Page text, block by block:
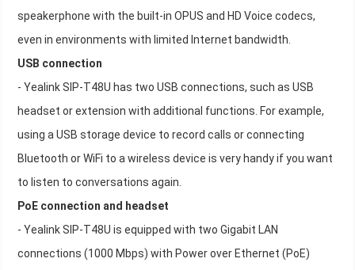
speakerphone with the built-in OPUS and HD Voice codecs,
even in environments with limited Internet bandwidth.
USB connection
- Yealink SIP-T48U has two USB connections, such as USB
headset or extension with additional functions. For example,
using a USB storage device to record calls or connecting
Bluetooth or WiFi to a wireless device is very handy if you want
to listen to conversations again.
PoE connection and headset
- Yealink SIP-T48U is equipped with two Gigabit LAN
connections (1000 Mbps) with Power over Ethernet (PoE)